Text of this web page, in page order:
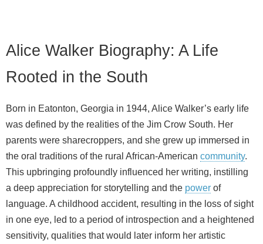
Alice Walker Biography: A Life
Rooted in the South
Born in Eatonton, Georgia in 1944, Alice Walker’s early life
was defined by the realities of the Jim Crow South. Her
parents were sharecroppers, and she grew up immersed in
the oral traditions of the rural African‑American community.
This upbringing profoundly influenced her writing, instilling
a deep appreciation for storytelling and the power of
language. A childhood accident, resulting in the loss of sight
in one eye, led to a period of introspection and a heightened
sensitivity, qualities that would later inform her artistic